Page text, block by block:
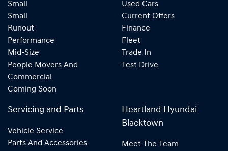
Small
Small
Runout
Performance
Mid-Size
People Movers And
Commercial
Coming Soon
Used Cars
Current Offers
Finance
Fleet
Trade In
Test Drive
Servicing and Parts
Vehicle Service
Parts And Accessories
Heartland Hyundai
Blacktown
Meet The Team